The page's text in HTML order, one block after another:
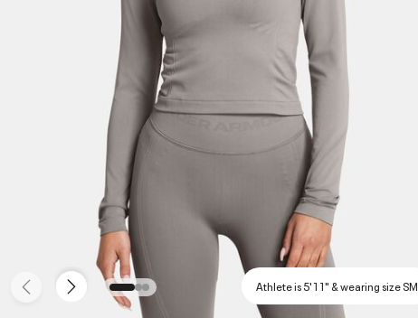
Athlete is 5'11" & wearing size SM